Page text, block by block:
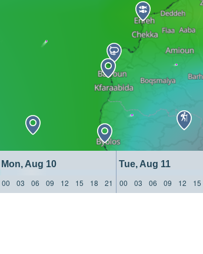
Mon, Aug 10 Tue, Aug 11
00 03 06 09 12 15 18 21 00 03 06 09 12 15